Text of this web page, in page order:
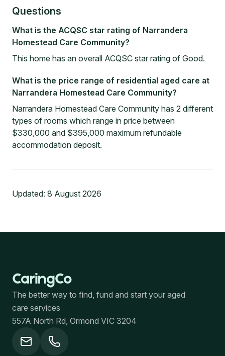
Questions
What is the ACQSC star rating of Narrandera
Homestead Care Community?
This home has an overall ACQSC star rating of Good.
What is the price range of residential aged care at
Narrandera Homestead Care Community?
Narrandera Homestead Care Community has 2 different
types of rooms which range in price between
$330,000 and $395,000 maximum refundable
accommodation deposit.
Updated: 8 August 2026
The better way to find, fund and start your aged
care services
557A North Rd, Ormond VIC 3204